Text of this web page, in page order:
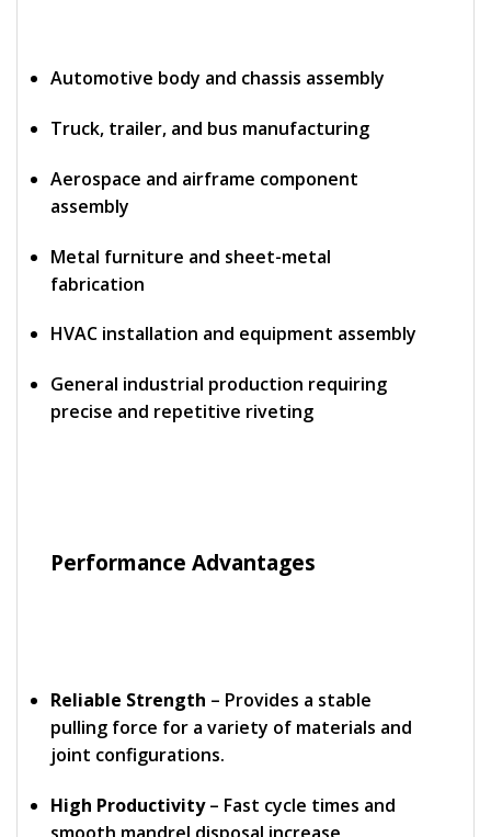
Automotive body and chassis assembly
Truck, trailer, and bus manufacturing
Aerospace and airframe component
assembly
Metal furniture and sheet-metal
fabrication
HVAC installation and equipment assembly
General industrial production requiring
precise and repetitive riveting
Performance Advantages
Reliable Strength – Provides a stable
pulling force for a variety of materials and
joint configurations.
High Productivity– Fast cycle times and